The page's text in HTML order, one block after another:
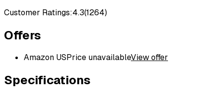
Customer Ratings:4.3(1264)
Offers
Amazon USPrice unavailableView offer
Specifications